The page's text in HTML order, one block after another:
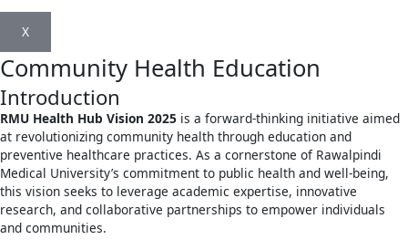
X
Community Health Education
Introduction
RMU Health Hub Vision 2025 is a forward-thinking initiative aimed
at revolutionizing community health through education and
preventive healthcare practices. As a cornerstone of Rawalpindi
Medical University’s commitment to public health and well-being,
this vision seeks to leverage academic expertise, innovative
research, and collaborative partnerships to empower individuals
and communities.